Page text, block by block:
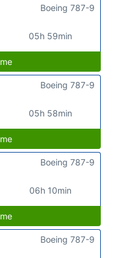
05h 59min
Boeing 787-9
05h 58min
Boeing 787-9
06h 10min
Boeing 787-9
Boeing 787-9